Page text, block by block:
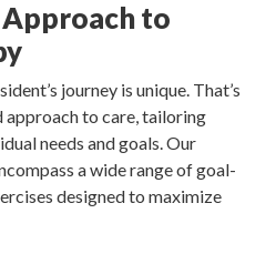
to
journey is unique. That’s
approach to care, tailoring
needs and goals. Our
a wide range of goal-
designed to maximize